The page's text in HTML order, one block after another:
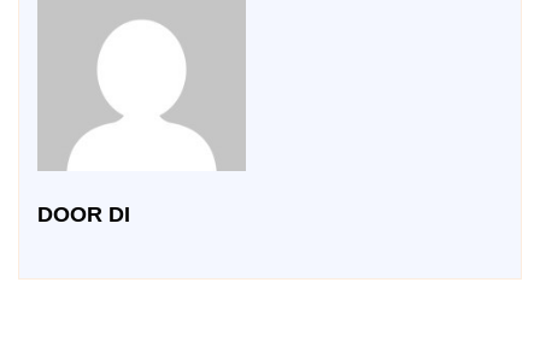
DOOR DI